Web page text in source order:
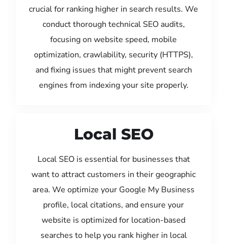
crucial for ranking higher in search results. We
conduct thorough technical SEO audits,
focusing on website speed, mobile
optimization, crawlability, security (HTTPS),
and fixing issues that might prevent search
engines from indexing your site properly.
Local SEO
Local SEO is essential for businesses that
want to attract customers in their geographic
area. We optimize your Google My Business
profile, local citations, and ensure your
website is optimized for location-based
searches to help you rank higher in local